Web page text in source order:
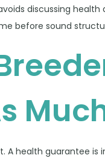
discussing
before sound
A health guarantee